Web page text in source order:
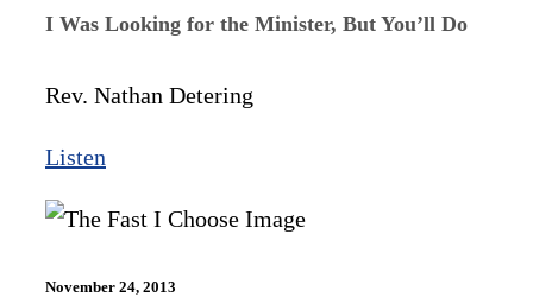
I Was Looking for the Minister, But You’ll Do
Rev. Nathan Detering
Listen
November 24, 2013